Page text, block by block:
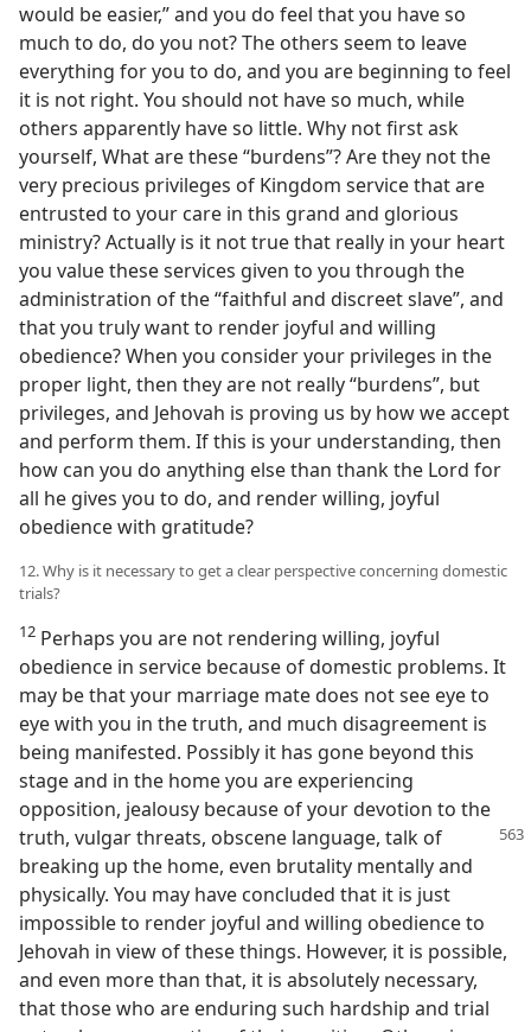
would be easier,” and you do feel that you have so
much to do, do you not? The others seem to leave
everything for you to do, and you are beginning to feel
it is not right. You should not have so much, while
others apparently have so little. Why not first ask
yourself, What are these “burdens”? Are they not the
very precious privileges of Kingdom service that are
entrusted to your care in this grand and glorious
ministry? Actually is it not true that really in your heart
you value these services given to you through the
administration of the “faithful and discreet slave”, and
that you truly want to render joyful and willing
obedience? When you consider your privileges in the
proper light, then they are not really “burdens”, but
privileges, and Jehovah is proving us by how we accept
and perform them. If this is your understanding, then
how can you do anything else than thank the Lord for
all he gives you to do, and render willing, joyful
obedience with gratitude?
12. Why is it necessary to get a clear perspective concerning domestic
trials?
12 Perhaps you are not rendering willing, joyful
obedience in service because of domestic problems. It
may be that your marriage mate does not see eye to
eye with you in the truth, and much disagreement is
being manifested. Possibly it has gone beyond this
stage and in the home you are experiencing
opposition, jealousy because of your devotion to the
truth, vulgarthreats, obscene language, talk of
breaking up the home, even brutality mentally and
physically. You may have concluded that it is just
impossible to render joyful and willing obedience to
Jehovah in view of these things. However, it is possible,
and even more than that, it is absolutely necessary,
that those who are enduring such hardship and trial